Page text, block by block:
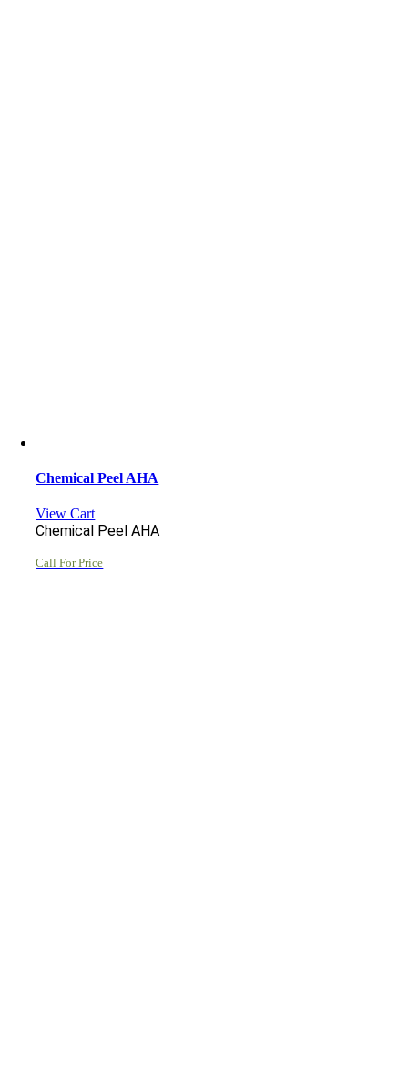
Chemical Peel AHA
View Cart
Chemical Peel AHA
Call For Price